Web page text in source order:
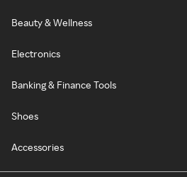
Beauty & Wellness
Electronics
Banking & Finance Tools
Shoes
Accessories